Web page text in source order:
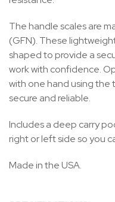
The handle scales are
(GFN). These
shaped to provide a
work with confidence.
with one hand using the
secure and reliable.
Includes a deep carry
right or left side so you
Made in the USA.